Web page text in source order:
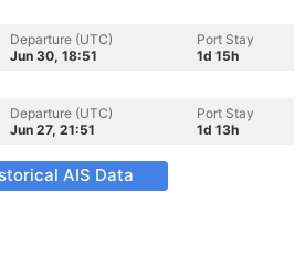
Departure (UTC)
Jun 30, 18:51
Port Stay
1d 15h
Departure (UTC)
Jun 27, 21:51
Port Stay
1d 13h
AIS Data